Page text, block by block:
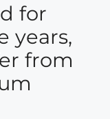
for
years,
from